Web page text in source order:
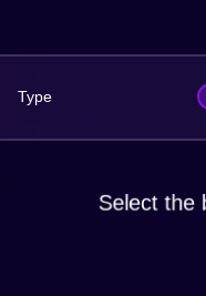
Type
Select the